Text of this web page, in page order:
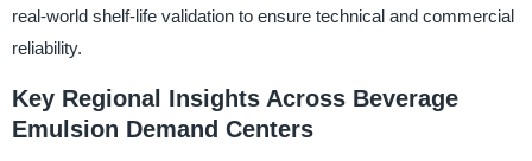
real-world shelf-life validation to ensure technical and commercial
reliability.
Key Regional Insights Across Beverage
Emulsion Demand Centers